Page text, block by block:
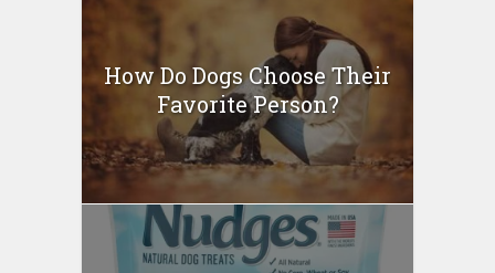
How Do Dogs Choose Their
Favorite Person?